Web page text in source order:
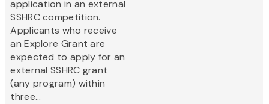
application in an external
SSHRC competition.
Applicants who receive
an Explore Grant are
expected to apply for an
external SSHRC grant
(any program) within
three...